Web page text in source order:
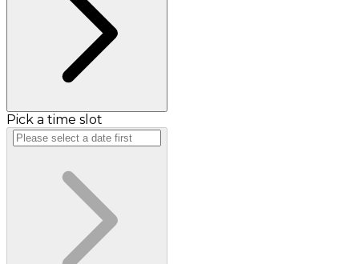
Pick a time slot